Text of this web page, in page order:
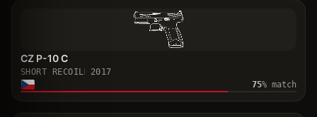
CZ P-10 C
SHORT RECOIL
2017
75% match